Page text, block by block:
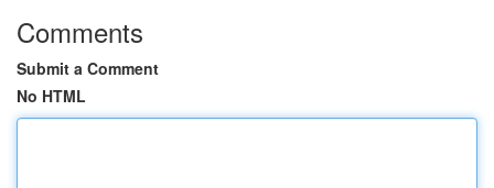
Comments
Submit a Comment
No HTML